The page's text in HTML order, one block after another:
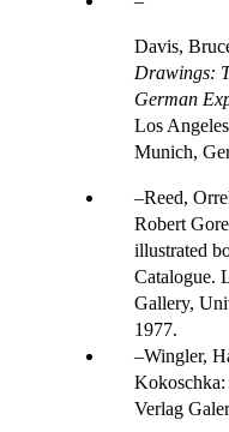
Davis,
Drawings:
German
Los
Munich,
Reed,
Robert
illustrated
Catalogue.
Gallery,
1977.
Wingler,
Kokoschka:
Verlag